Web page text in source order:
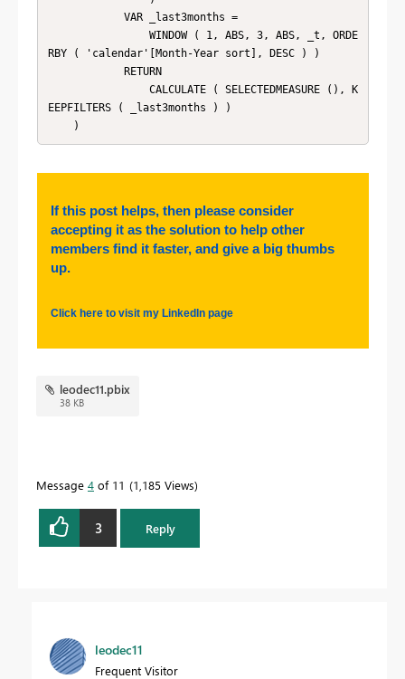
RBY ( 'calendar'[Month-Year sort], DESC ) )
EEPFILTERS ( _last3months ) )
    )
If this post helps, then please consider
accepting it as the solution to help other
members find it faster, and give a big thumbs
up.
Click here to visit my LinkedIn page
leodec11.pbix
38 KB
Message 4 of 11 1,185 Views
3 Reply
leodec11
Frequent Visitor